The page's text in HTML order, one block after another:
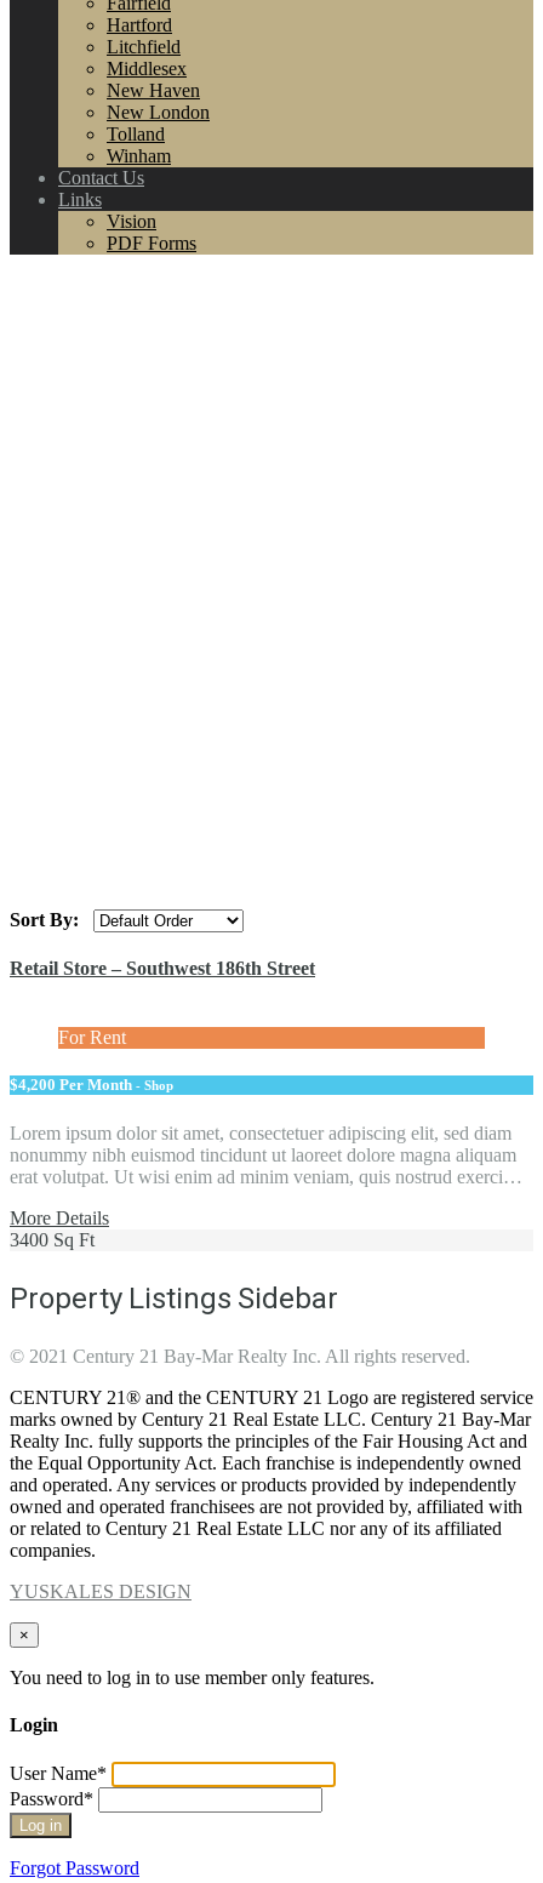
Hartford
Litchfield
Middlesex
New Haven
New London
Tolland
Winham
Contact Us
Links
Vision
PDF Forms
Sort By:
Retail Store – Southwest 186th Street
For Rent
$4,200 Per Month - Shop
Lorem ipsum dolor sit amet, consectetuer adipiscing elit, sed diam
nonummy nibh euismod tincidunt ut laoreet dolore magna aliquam
erat volutpat. Ut wisi enim ad minim veniam, quis nostrud exerci…
More Details
3400 Sq Ft
Property Listings Sidebar
© 2021 Century 21 Bay-Mar Realty Inc. All rights reserved.
CENTURY 21® and the CENTURY 21 Logo are registered service
marks owned by Century 21 Real Estate LLC. Century 21 Bay-Mar
Realty Inc. fully supports the principles of the Fair Housing Act and
the Equal Opportunity Act. Each franchise is independently owned
and operated. Any services or products provided by independently
owned and operated franchisees are not provided by, affiliated with
or related to Century 21 Real Estate LLC nor any of its affiliated
companies.
YUSKALES DESIGN
×
You need to log in to use member only features.
Login
User Name*
Password*
Forgot Password